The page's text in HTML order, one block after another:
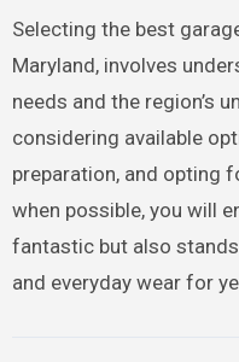
Selecting the best
Maryland, involves
needs and the region’s
considering available
preparation, and opting
when possible, you will
fantastic but also
and everyday wear for